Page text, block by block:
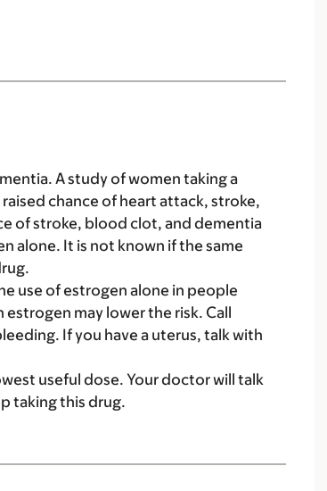
A study of women taking a
chance of heart attack, stroke,
of stroke, blood clot, and dementia
alone. It is not known if the same
use of estrogen alone in people
may lower the risk. Call
If you have a uterus, talk with
useful dose. Your doctor will talk
taking this drug.